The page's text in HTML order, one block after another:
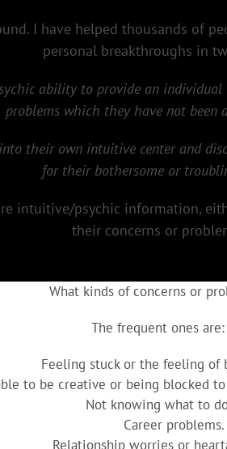
I have helped thousands of
personal breakthroughs in
ability to provide an individual
problems which they have not been
their own intuitive center and
for their bothersome or
intuitive/psychic information,
their concerns or
What kinds of concerns or
The frequent ones are:
Feeling stuck or the feeling of
to be creative or being blocked
Not knowing what to
Career problems.
Relationship worries or